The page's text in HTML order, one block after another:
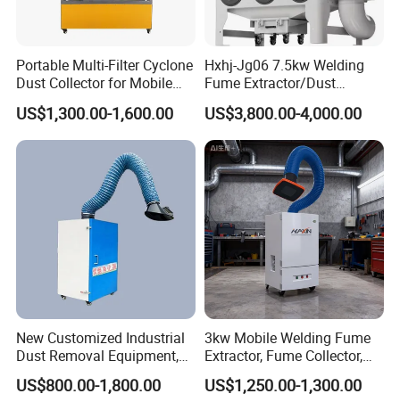
Portable Multi-Filter Cyclone
Dust Collector for Mobile
Workshop Cleaning
US$1,300.00-1,600.00
Hxhj-Jg06 7.5kw Welding
Fume Extractor/Dust
Collector for Laser/Plasma
Cutting Machine
US$3,800.00-4,000.00
New Customized Industrial
Dust Removal Equipment,
Portable Welding Industrial
Vacuum Cleaner
US$800.00-1,800.00
3kw Mobile Welding Fume
Extractor, Fume Collector,
Dust Filter for Optimal
Performance Welding
US$1,250.00-1,300.00